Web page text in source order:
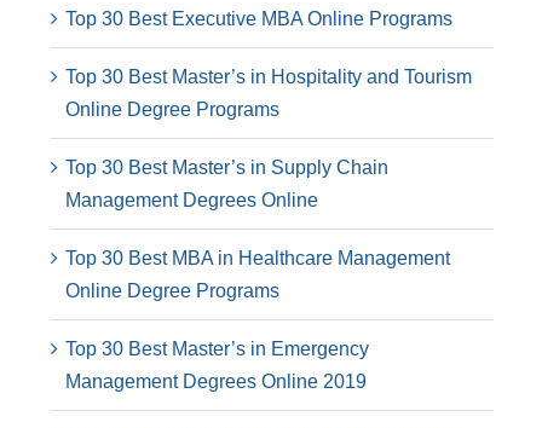
Top 30 Best Executive MBA Online Programs
Top 30 Best Master’s in Hospitality and Tourism
Online Degree Programs
Top 30 Best Master’s in Supply Chain
Management Degrees Online
Top 30 Best MBA in Healthcare Management
Online Degree Programs
Top 30 Best Master’s in Emergency
Management Degrees Online 2019